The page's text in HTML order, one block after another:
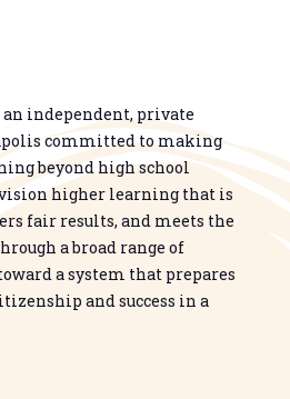
independent, private
committed to making
beyond high school
higher learning that is
fair results, and meets the
a broad range of
a system that prepares
and success in a